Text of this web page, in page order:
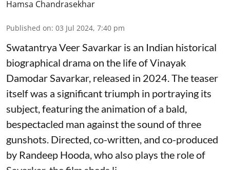
Hamsa Chandrasekhar
Published on: 03 Jul 2024, 7:40 pm
Swatantrya Veer Savarkar is an Indian historical
biographical drama on the life of Vinayak
Damodar Savarkar, released in 2024. The teaser
itself was a significant triumph in portraying its
subject, featuring the animation of a bald,
bespectacled man against the sound of three
gunshots. Directed, co-written, and co-produced
by Randeep Hooda, who also plays the role of